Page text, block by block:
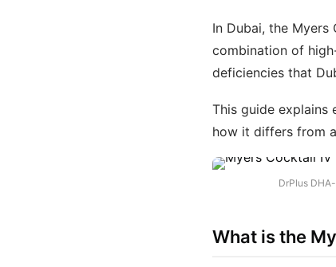
In Dubai, the
combination of
deficiencies that
This guide explains
how it differs from
DrPlus
What is the